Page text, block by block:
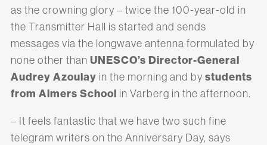
as the crowning glory – twice the 100-year-old in
the Transmitter Hall is started and sends
messages via the longwave antenna formulated by
none other than UNESCO’s Director-General
Audrey Azoulay in the morning and by students
from Almers School in Varberg in the afternoon.
– It feels fantastic that we have two such fine
telegram writers on the Anniversary Day, says